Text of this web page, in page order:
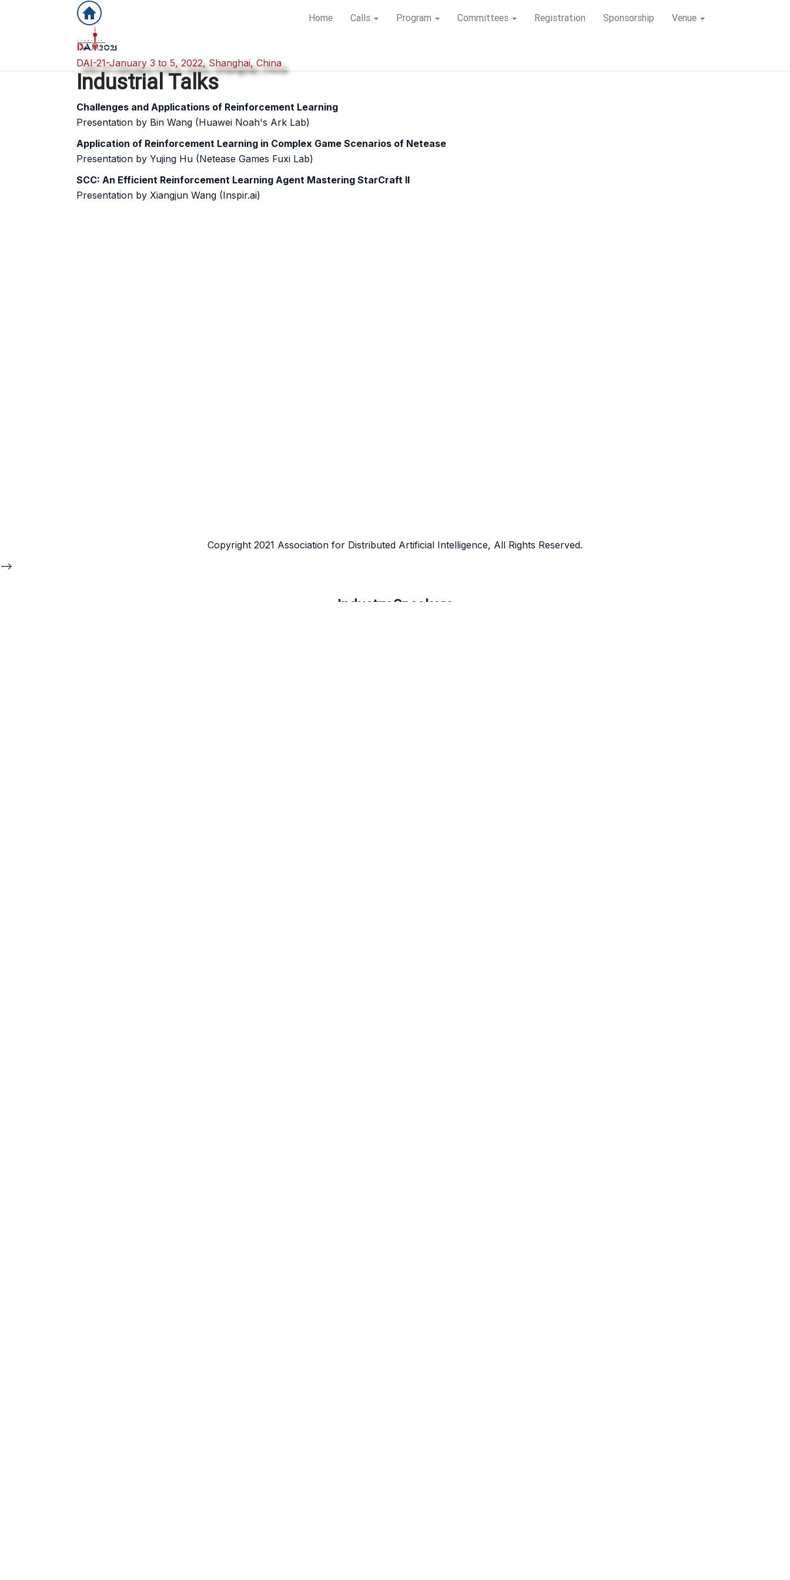
DAI-21-January 3 to 5, 2022, Shanghai, China
Home Calls Program Committees Registration Sponsorship Venue
Industrial Talks
Challenges and Applications of Reinforcement Learning
Presentation by Bin Wang (Huawei Noah's Ark Lab)
Application of Reinforcement Learning in Complex Game Scenarios of Netease
Presentation by Yujing Hu (Netease Games Fuxi Lab)
SCC: An Efficient Reinforcement Learning Agent Mastering StarCraft II
Presentation by Xiangjun Wang (Inspir.ai)
Copyright 2021 Association for Distributed Artificial Intelligence, All Rights Reserved.
-->
DAI-21-January 3 to 5, 2022, Shanghai, China
Home Calls Program Committees Registration Sponsorship Venue
Industry Speakers